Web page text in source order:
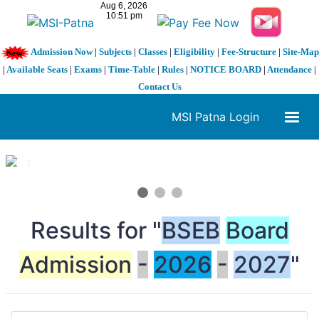
Admission Now| Subjects| Classes| Eligibility| Fee-Structure| Site-Map
| Available Seats | Exams | Time-Table | Rules | NOTICE BOARD | Attendance |
Contact Us
MSI Patna Login
1 / 3
Results for "BSEB Board
Admission - 2026 - 2027"